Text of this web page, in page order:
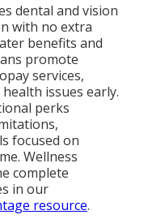
dental and vision
with no extra
benefits and
promote
services,
issues early.
perks
focused on
Wellness
complete
in our
resource.